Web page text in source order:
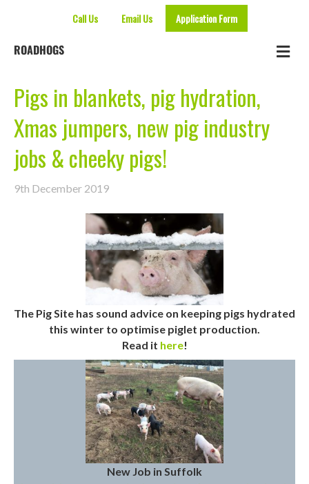
Call Us Email Us Application Form
ROADHOGS
Pigs in blankets, pig hydration,
Xmas jumpers, new pig industry
jobs & cheeky pigs!
9th December 2019
The Pig Site has sound advice on keeping pigs hydrated
this winter to optimise piglet production.
Read it here!
New Job in Suffolk